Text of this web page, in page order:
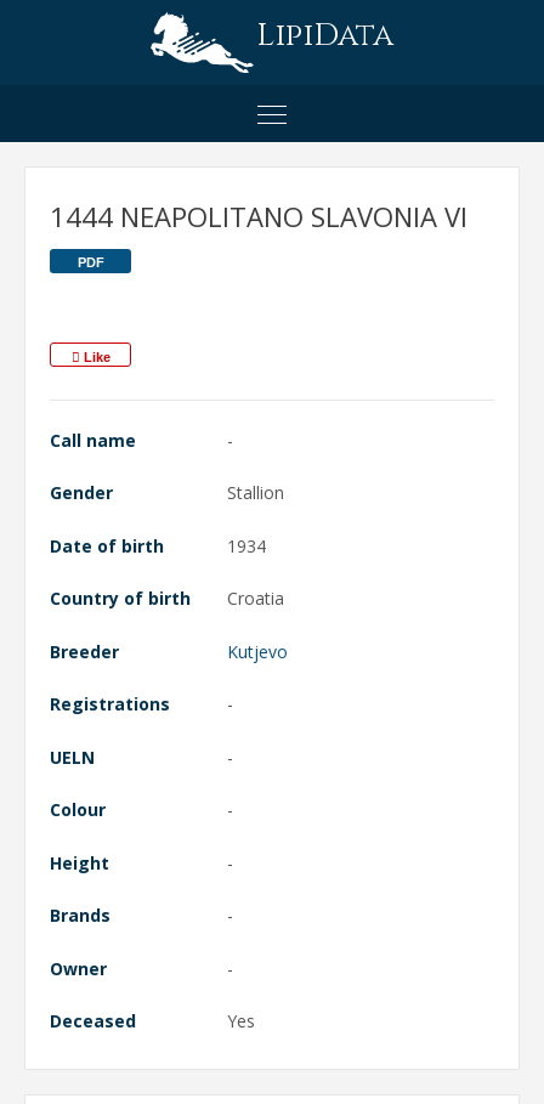
LipiData
1444 NEAPOLITANO SLAVONIA VI
PDF
Like
Call name -
Gender Stallion
Date of birth 1934
Country of birth Croatia
Breeder Kutjevo
Registrations -
UELN -
Colour -
Height -
Brands -
Owner -
Deceased Yes